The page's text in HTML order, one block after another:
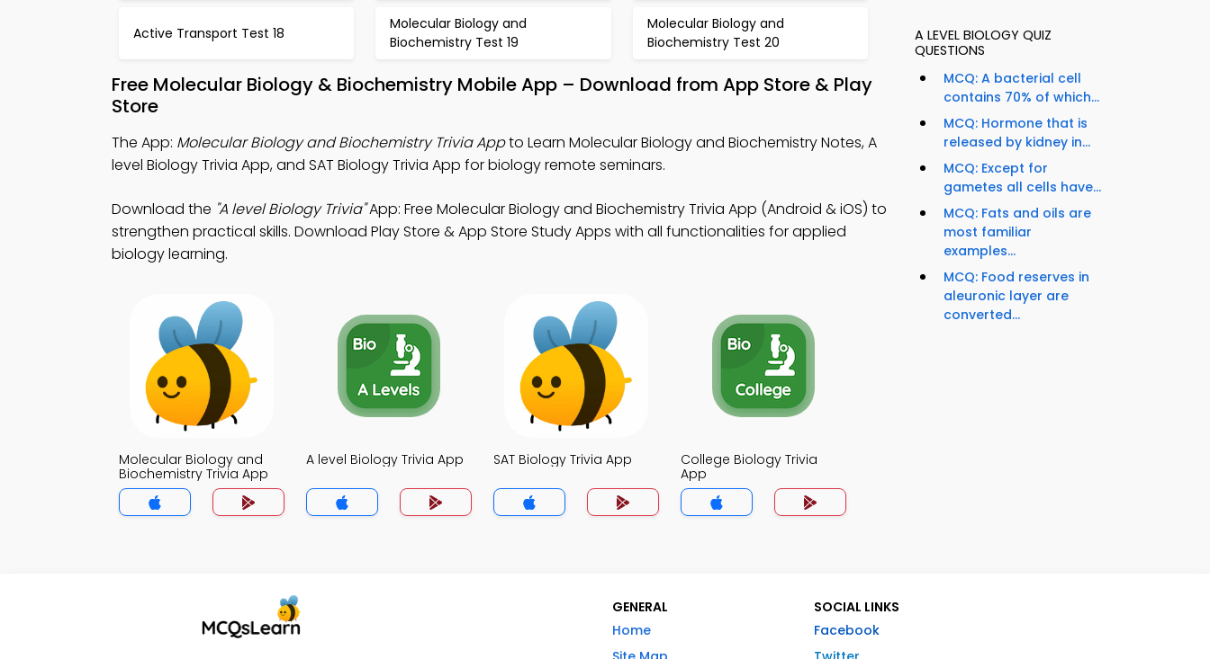
Active Transport Test 18
Molecular Biology and
Biochemistry Test 19
Molecular Biology and
Biochemistry Test 20
Free Molecular Biology & Biochemistry Mobile App – Download from App Store & Play
Store
The App: Molecular Biology and Biochemistry Trivia Appto Learn Molecular Biology and Biochemistry Notes, A
level Biology Trivia App, and SAT Biology Trivia App for biology remote seminars.
Download the "A level Biology Trivia"App: Free Molecular Biology and Biochemistry Trivia App (Android & iOS) to
strengthen practical skills. Download Play Store & App Store Study Apps with all functionalities for applied
biology learning.
Molecular Biology and
Biochemistry Trivia App
A level Biology Trivia App SAT Biology Trivia App
College Biology Trivia
App
A LEVEL BIOLOGY QUIZ
QUESTIONS
MCQ: A bacterial cell
contains 70% of which...
MCQ: Hormone that is
released by kidney in...
MCQ: Except for
gametes all cells have...
MCQ: Fats and oils are
most familiar
examples...
MCQ: Food reserves in
aleuronic layer are
converted...
GENERAL
Home
SOCIAL LINKS
Facebook